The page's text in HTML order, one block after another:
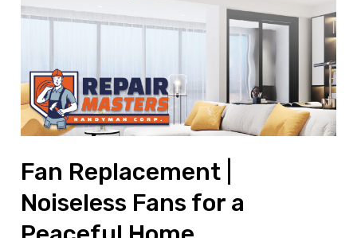
Fan Replacement |
Noiseless Fans for a
Fans
Peaceful
Home